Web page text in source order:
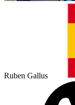
Ruben Gallus